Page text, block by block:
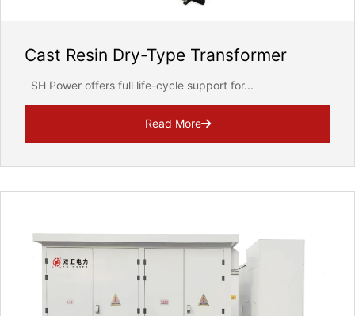
Cast Resin Dry-Type Transformer
SH Power offers full life-cycle support for...
Read More